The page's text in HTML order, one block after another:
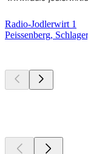
Radio-Jodlerwirt 1
Peissenberg,